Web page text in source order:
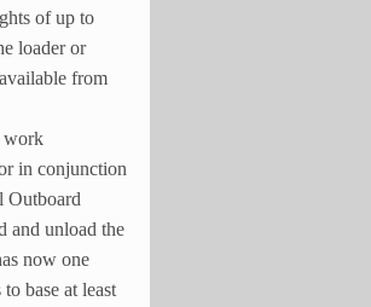
of up to
loader or
from
work
in conjunction
Outboard
and unload the
now one
base at least